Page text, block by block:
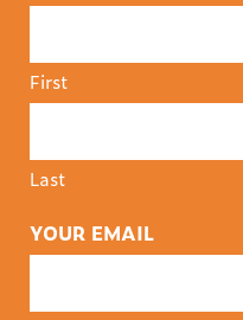
First
Last
YOUR EMAIL